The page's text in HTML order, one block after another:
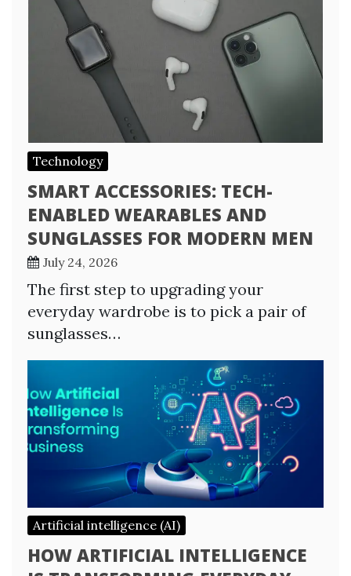
Technology
SMART ACCESSORIES: TECH-
ENABLED WEARABLES AND
SUNGLASSES FOR MODERN MEN
July 24, 2026
The first step to upgrading your
everyday wardrobe is to pick a pair of
sunglasses…
Artificial intelligence (AI)
HOW ARTIFICIAL INTELLIGENCE